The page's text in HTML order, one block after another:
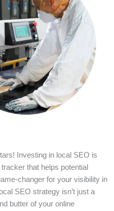
Investing in local SEO is
that helps potential
changer for your visibility in
SEO strategy isn’t just a
butter of your online